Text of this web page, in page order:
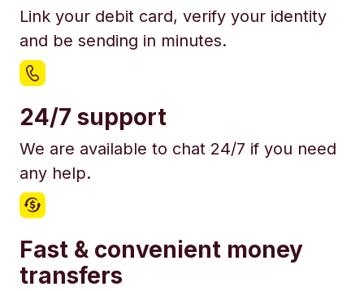
Link your debit card, verify your identity
and be sending in minutes.
24/7 support
We are available to chat 24/7 if you need
any help.
Fast & convenient money
transfers